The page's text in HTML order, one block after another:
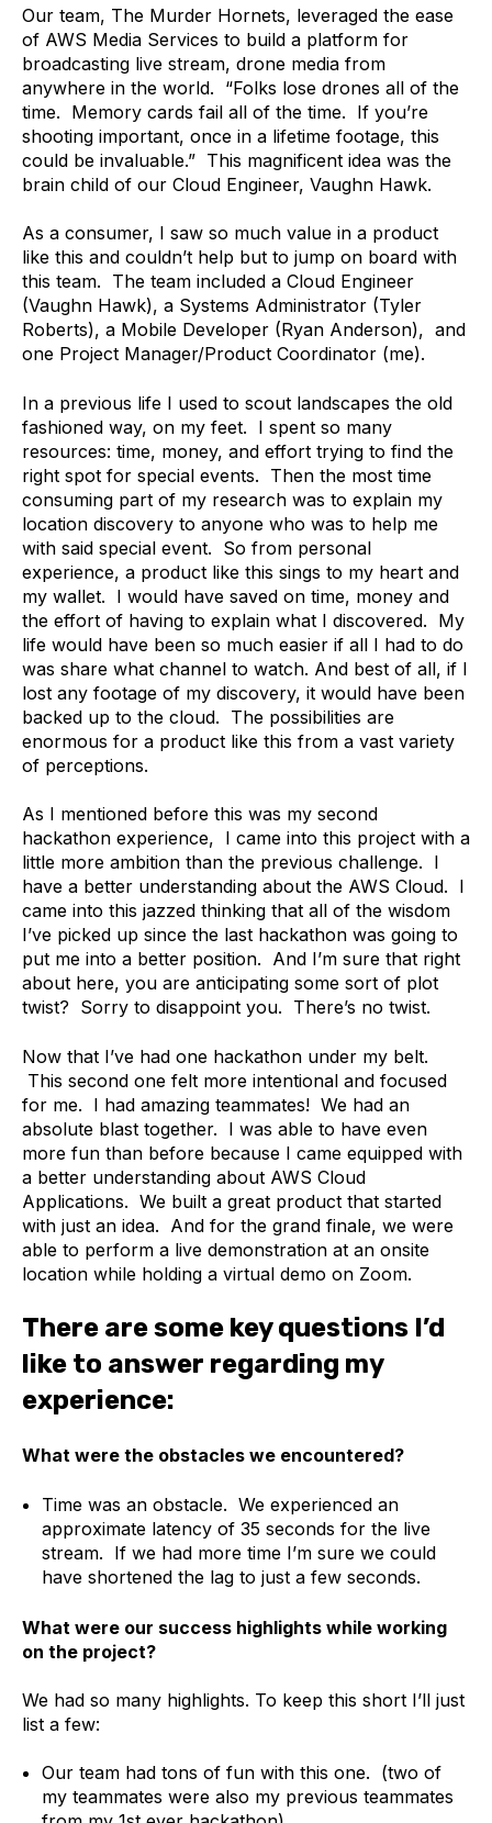
Our team, The Murder Hornets, leveraged the ease
of AWS Media Services to build a platform for
broadcasting live stream, drone media from
anywhere in the world. “Folks lose drones all of the
time. Memory cards fail all of the time. If you’re
shooting important, once in a lifetime footage, this
could be invaluable.” This magnificent idea was the
brain child of our Cloud Engineer, Vaughn Hawk.
As a consumer, I saw so much value in a product
like this and couldn’t help but to jump on board with
this team. The team included a Cloud Engineer
(Vaughn Hawk), a Systems Administrator (Tyler
Roberts), a Mobile Developer (Ryan Anderson), and
one Project Manager/Product Coordinator (me).
In a previous life I used to scout landscapes the old
fashioned way, on my feet. I spent so many
resources: time, money, and effort trying to find the
right spot for special events. Then the most time
consuming part of my research was to explain my
location discovery to anyone who was to help me
with said special event. So from personal
experience, a product like this sings to my heart and
my wallet. I would have saved on time, money and
the effort of having to explain what I discovered. My
life would have been so much easier if all I had to do
was share what channel to watch. And best of all, if I
lost any footage of my discovery, it would have been
backed up to the cloud. The possibilities are
enormous for a product like this from a vast variety
of perceptions.
As I mentioned before this was my second
hackathon experience, I came into this project with a
little more ambition than the previous challenge. I
have a better understanding about the AWS Cloud. I
came into this jazzed thinking that all of the wisdom
I’ve picked up since the last hackathon was going to
put me into a better position. And I’m sure that right
about here, you are anticipating some sort of plot
twist? Sorry to disappoint you. There’s no twist.
Now that I’ve had one hackathon under my belt.
This second one felt more intentional and focused
for me. I had amazing teammates! We had an
absolute blast together. I was able to have even
more fun than before because I came equipped with
a better understanding about AWS Cloud
Applications. We built a great product that started
with just an idea. And for the grand finale, we were
able to perform a live demonstration at an onsite
location while holding a virtual demo on Zoom.
There are some key questions I’d
like to answer regarding my
experience:
What were the obstacles we encountered?
Time was an obstacle. We experienced an
approximate latency of 35 seconds for the live
stream. If we had more time I’m sure we could
have shortened the lag to just a few seconds.
What were our success highlights while working
on the project?
We had so many highlights. To keep this short I’ll just
list a few:
Our team had tons of fun with this one. (two of
my teammates were also my previous teammates